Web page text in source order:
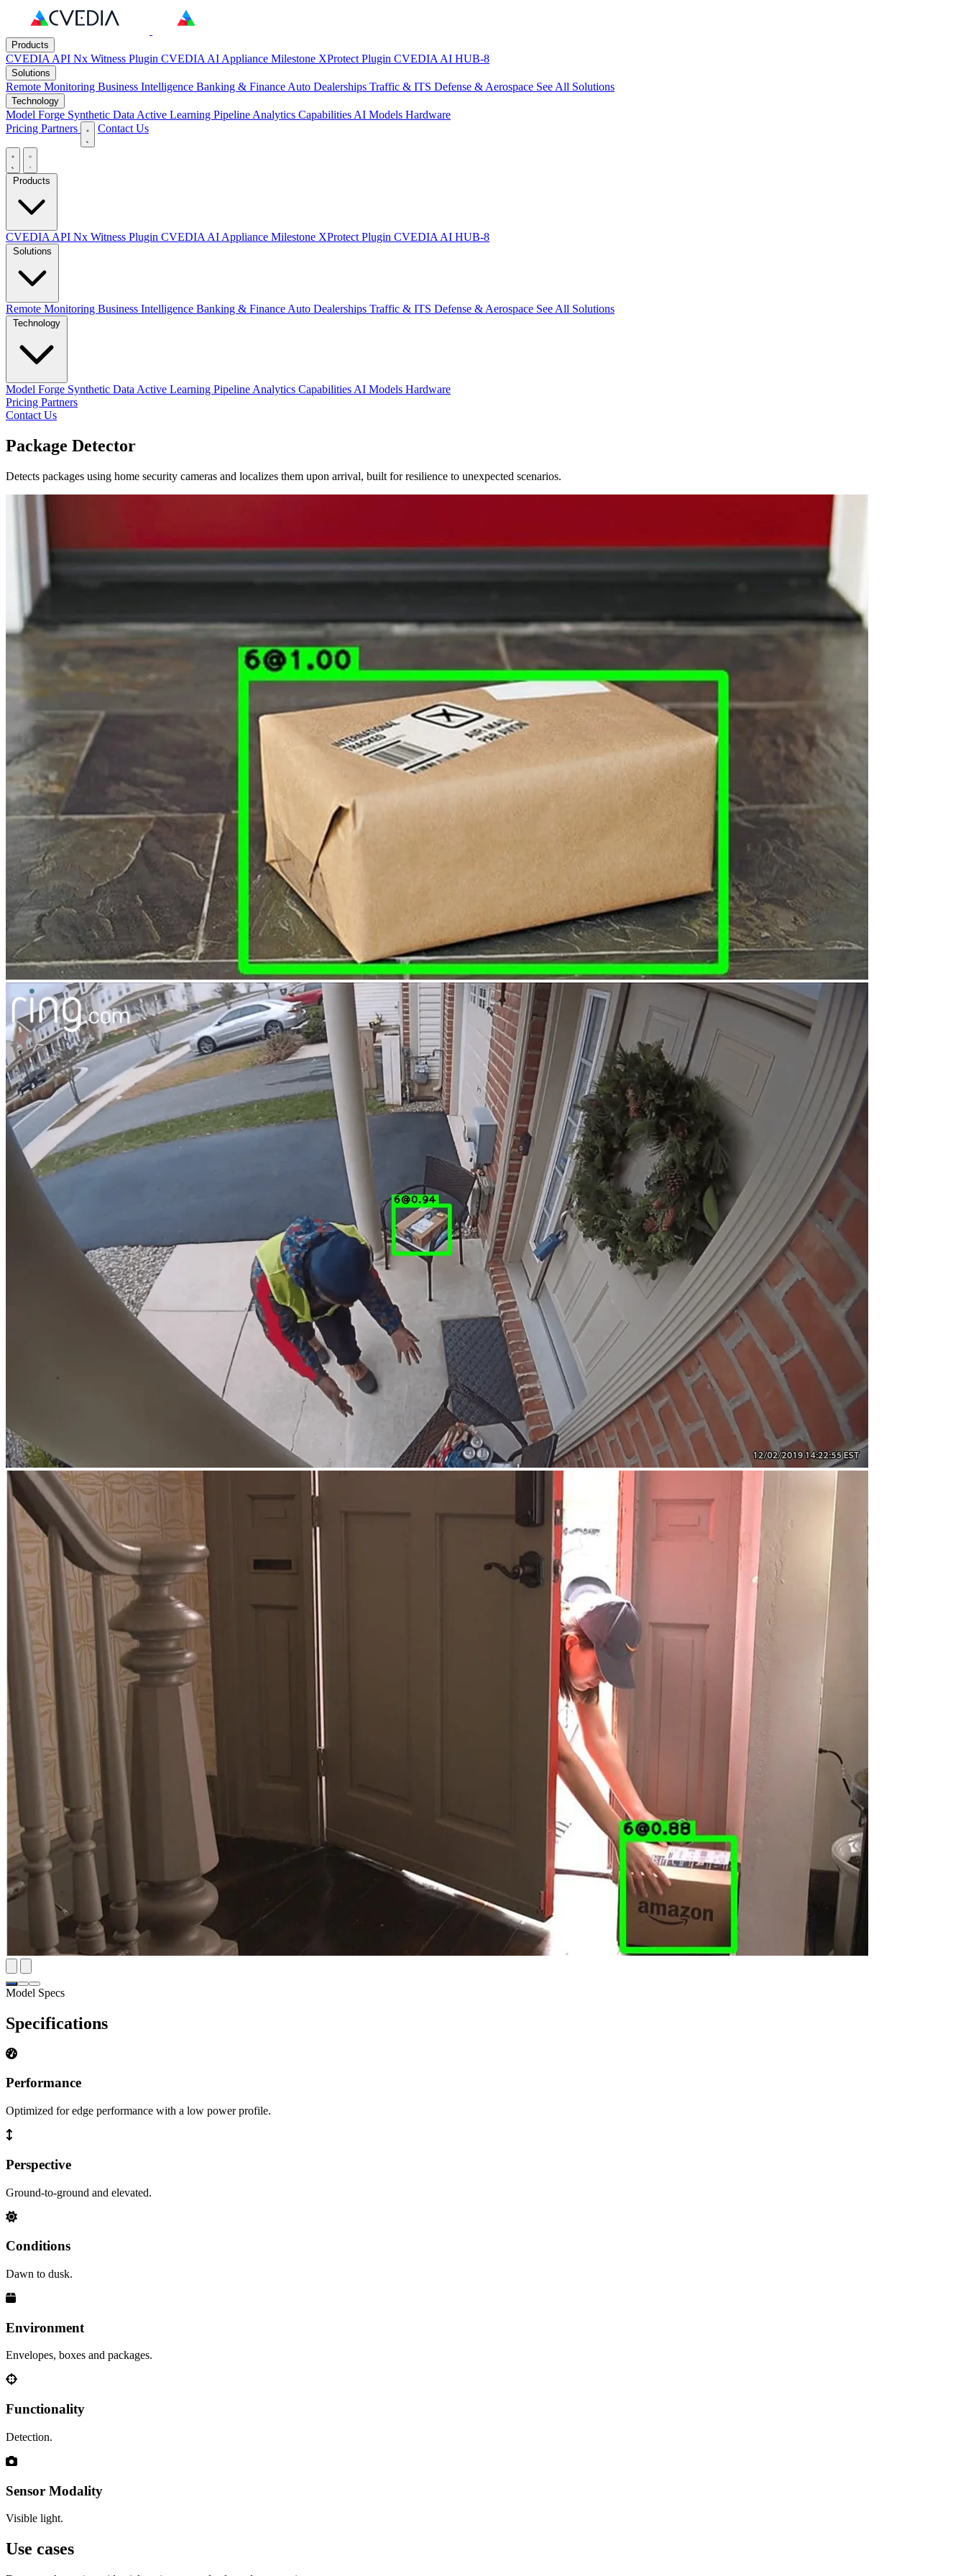
Products
CVEDIA API Nx Witness Plugin CVEDIA AI Appliance Milestone XProtect Plugin CVEDIA AI HUB-8
Solutions
Remote Monitoring Business Intelligence Banking & Finance Auto Dealerships Traffic & ITS Defense & Aerospace See All Solutions
Technology
Model Forge Synthetic Data Active Learning Pipeline Analytics Capabilities AI Models Hardware
Pricing Partners Contact Us
CVEDIA API Nx Witness Plugin CVEDIA AI Appliance Milestone XProtect Plugin CVEDIA AI HUB-8
Remote Monitoring Business Intelligence Banking & Finance Auto Dealerships Traffic & ITS Defense & Aerospace See All Solutions
Model Forge Synthetic Data Active Learning Pipeline Analytics Capabilities AI Models Hardware
Pricing Partners
Contact Us
Package Detector
Detects packages using home security cameras and localizes them upon arrival, built for resilience to unexpected scenarios.
Model Specs
Specifications
Performance
Optimized for edge performance with a low power profile.
Perspective
Ground-to-ground and elevated.
Conditions
Dawn to dusk.
Environment
Envelopes, boxes and packages.
Functionality
Detection.
Sensor Modality
Visible light.
Use cases